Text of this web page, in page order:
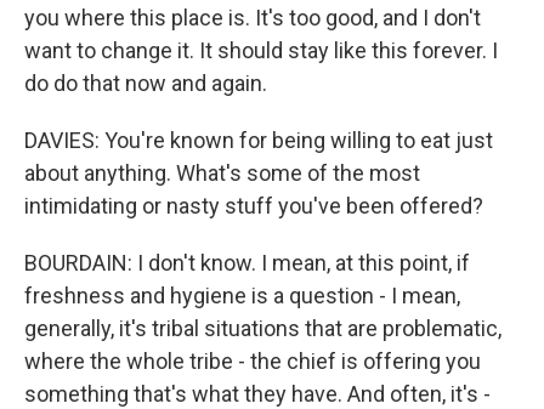
you where this place is. It's too good, and I don't
want to change it. It should stay like this forever. I
do do that now and again.
DAVIES: You're known for being willing to eat just
about anything. What's some of the most
intimidating or nasty stuff you've been offered?
BOURDAIN: I don't know. I mean, at this point, if
freshness and hygiene is a question - I mean,
generally, it's tribal situations that are problematic,
where the whole tribe - the chief is offering you
something that's what they have. And often, it's -